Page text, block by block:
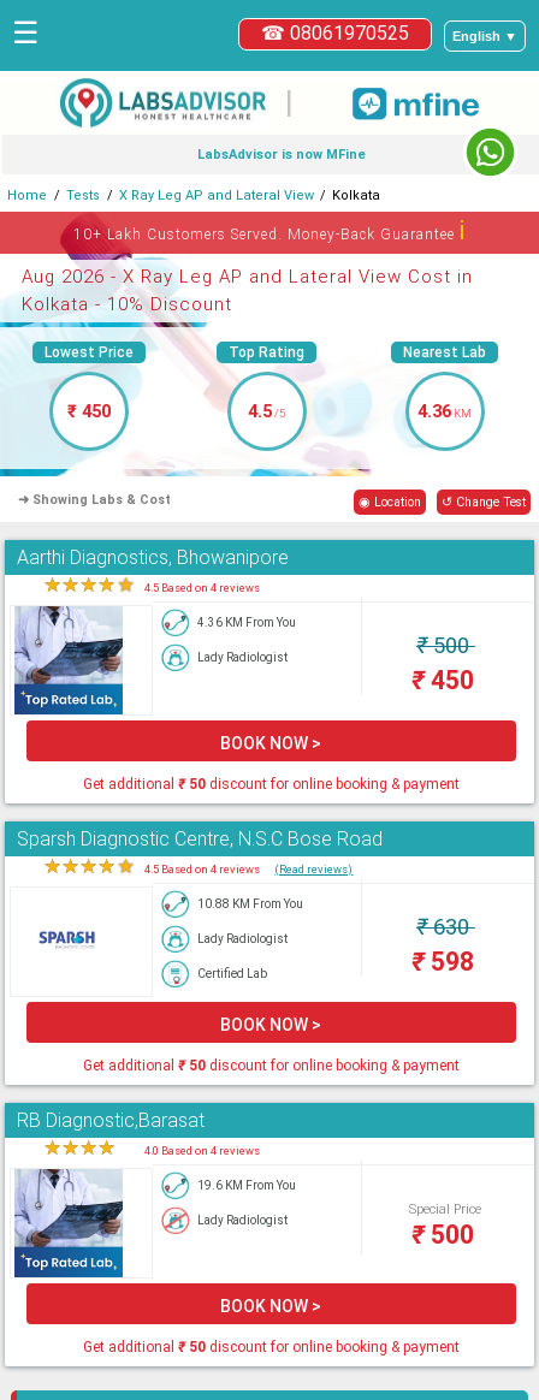
English ▼
☎ 08061970525
☰
|
LabsAdvisor is now MFine
Home Tests X Ray Leg AP and Lateral View Kolkata
10+ Lakh Customers Served. Money-Back Guaranteeℹ
Aug 2026 - X Ray Leg AP and Lateral View Cost in
Kolkata - 10% Discount
Lowest Price
₹ 450
Top Rating
4.5/5
Nearest Lab
4.36 KM
➜ Showing Labs & Cost ◉ Location ↺ Change Test
Aarthi Diagnostics, Bhowanipore
★★★★★ 4.5 Based on 4 reviews
4.36 KM From You
Lady Radiologist ₹500
₹450
BOOK NOW >
Get additional ₹50discount for online booking & payment
Sparsh Diagnostic Centre, N.S.C Bose Road
★★★★★ 4.5 Based on 4 reviews (Read reviews)
10.88 KM From You
Lady Radiologist
Certified Lab
₹630
₹598
BOOK NOW >
Get additional ₹50discount for online booking & payment
RB Diagnostic,Barasat
★★★★ 4.0 Based on 4 reviews
19.6 KM From You
Lady Radiologist
Special Price
₹500
BOOK NOW >
Get additional ₹50discount for online booking & payment